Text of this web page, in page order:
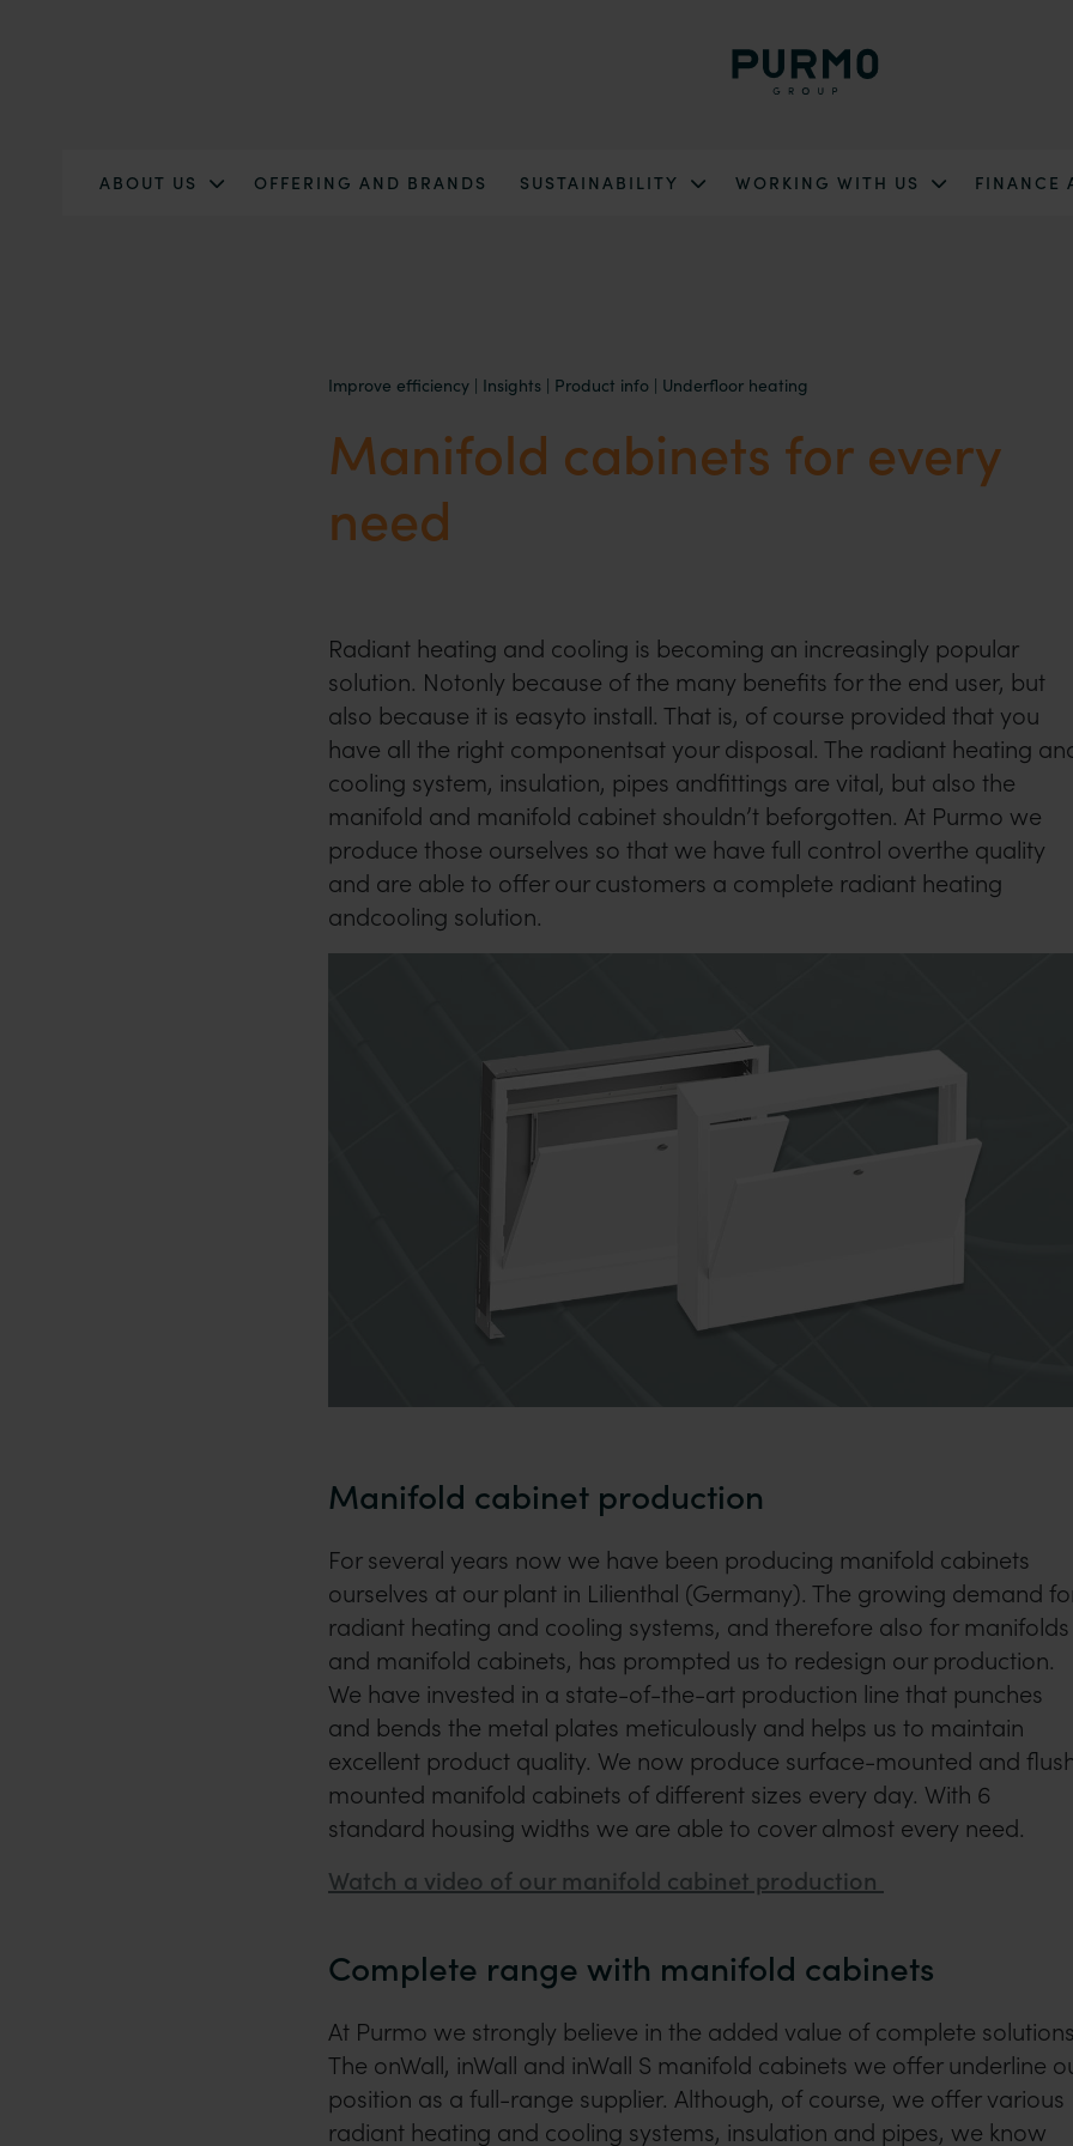
ABOUT US OFFERING AND BRANDS SUSTAINABILITY WORKING WITH US FINANCE
Improve efficiency | Insights | Product info | Underfloor heating
Manifold cabinets for every
need
Radiant heating and cooling is becoming an increasingly popular
solution. Notonly because of the many benefits for the end user, but
also because it is easyto install. That is, of course provided that you
have all the right componentsat your disposal. The radiant heating
cooling system, insulation, pipes andfittings are vital, but also the
manifold and manifold cabinet shouldn’t beforgotten. At Purmo we
produce those ourselves so that we have full control overthe quality
and are able to offer our customers a complete radiant heating
andcooling solution.
Manifold cabinet production
For several years now we have been producing manifold cabinets
ourselves at our plant in Lilienthal (Germany). The growing demand
radiant heating and cooling systems, and therefore also for manifolds
and manifold cabinets, has prompted us to redesign our production.
We have invested in a state-of-the-art production line that punches
and bends the metal plates meticulously and helps us to maintain
excellent product quality. We now produce surface-mounted and
mounted manifold cabinets of different sizes every day. With 6
standard housing widths we are able to cover almost every need.
Watch a video of our manifold cabinet production
Complete range with manifold cabinets
At Purmo we strongly believe in the added value of complete
The onWall, inWall and inWall S manifold cabinets we offer underline
position as a full-range supplier. Although, of course, we offer various
radiant heating and cooling systems, insulation and pipes, we know